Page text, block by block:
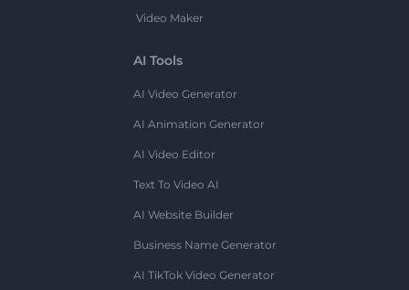
Video Maker
AI Tools
AI Video Generator
AI Animation Generator
AI Video Editor
Text To Video AI
AI Website Builder
Business Name Generator
AI TikTok Video Generator